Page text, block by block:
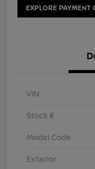
EXPLORE PAYMENT
VIN
Stock #
Model Code
Exterior